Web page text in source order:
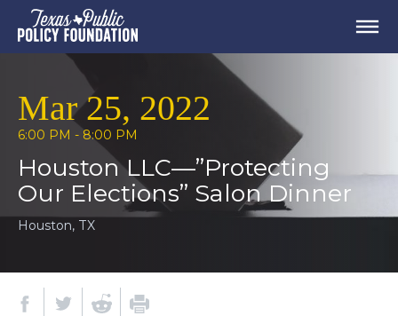
Mar 25, 2022
6:00 PM - 8:00 PM
Houston LLC—”Protecting
Our Elections” Salon Dinner
Houston, TX